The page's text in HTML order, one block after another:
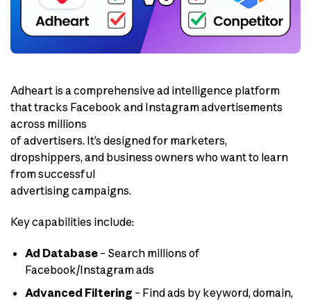
Adheart is a comprehensive ad intelligence platform
that tracks Facebook and Instagram advertisements
across millions
of advertisers. It’s designed for marketers,
dropshippers, and business owners who want to learn
from successful
advertising campaigns.
Key capabilities include:
Ad Database– Search millions of
Facebook/Instagram ads
Advanced Filtering – Find ads by keyword, domain,